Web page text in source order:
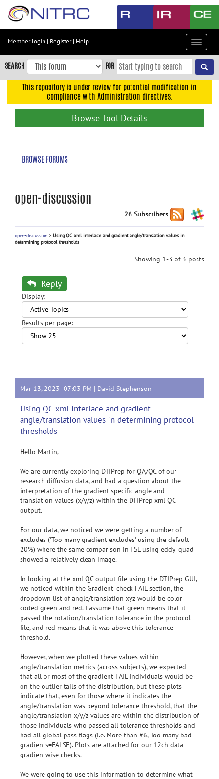
Skip
content
Skip
to
navigation
Member login | Register| Help
Toggle
SEARCH FOR
This repository is under review for potential modification in
compliance with Administration directives.
Browse Tool Details
BROWSE FORUMS
open-discussion
26 Subscribers
open-discussion > Using QC xml interlace and gradient angle/translation values in
determining protocol thresholds
Showing 1-3 of 3 posts
Reply
Display:
Results per page:
Mar 13, 2023 07:03 PM | David Stephenson
Using QC xml interlace and gradient
angle/translation values in determining protocol
thresholds
Hello Martin,
We are currently exploring DTIPrep for QA/QC of our
research diffusion data, and had a question about the
interpretation of the gradient specific angle and
translation values (x/y/z) within the DTIPrep xml QC
output.
For our data, we noticed we were getting a number of
excludes ('Too many gradient excludes' using the default
20%) where the same comparison in FSL using eddy_quad
showed a relatively clean image.
In looking at the xml QC output file using the DTIPrep GUI,
we noticed within the Gradient_check FAIL section, the
dropdown list of angle/translation xyz would be color
coded green and red. I assume that green means that it
passed the rotation/translation tolerance in the protocol
file, and red means that it was above this tolerance
threshold.
However, when we plotted these values within
angle/translation metrics (across subjects), we expected
that all or most of the gradient FAIL individuals would be
on the outlier tails of the distribution, but these plots
indicate that, even for those where it indicates the
angle/translation was beyond tolerance threshold, that the
angle/translation x/y/z values are within the distribution of
those individuals who passed all tolerance thresholds and
had all global pass flags (i.e. More than #6, Too many bad
gradients=FALSE). Plots are attached for our 12ch data
gradientwise checks.
We were going to use this information to determine what